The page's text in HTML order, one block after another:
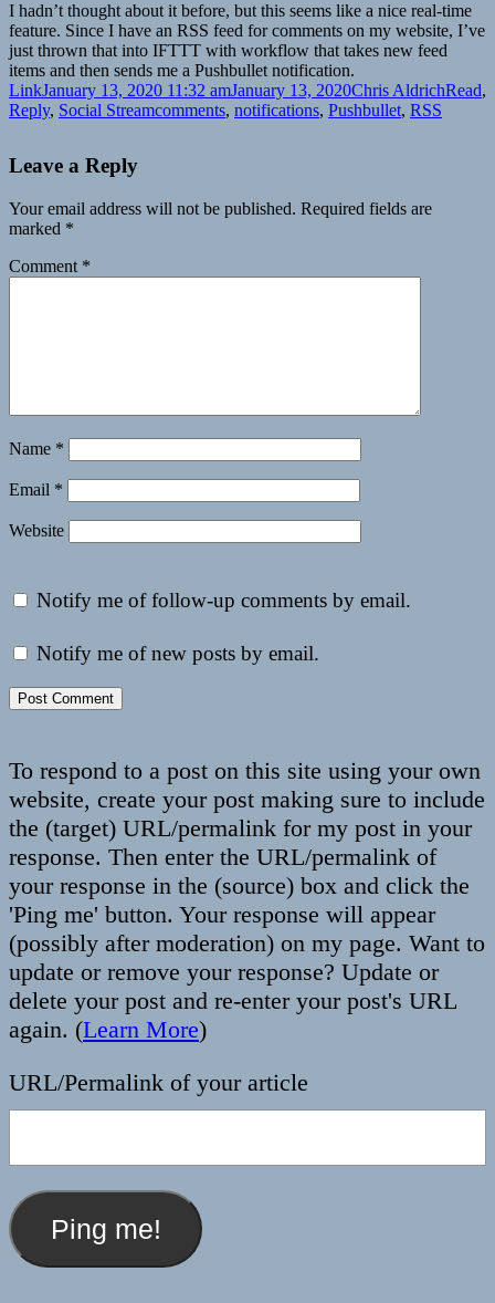
I hadn’t thought about it before, but this seems like a nice real-time
feature. Since I have an RSS feed for comments on my website, I’ve
just thrown that into IFTTT with workflow that takes new feed
items and then sends me a Pushbullet notification.
Format
LinkPosted
on
January 13, 2020 11:32 amJanuary 13, 2020Author
Chris AldrichRead,
Reply, Social StreamTags
comments, notifications, Pushbullet, RSS
Leave a Reply
Your email address will not be published. Required fields are
marked *
Comment *
Name *
Email *
Website
Notify me of follow-up comments by email.
Notify me of new posts by email.
To respond to a post on this site using your own
website, create your post making sure to include
the (target) URL/permalink for my post in your
response. Then enter the URL/permalink of
your response in the (source) box and click the
'Ping me' button. Your response will appear
(possibly after moderation) on my page. Want to
update or remove your response? Update or
delete your post and re-enter your post's URL
again. (Learn More)
URL/Permalink of your article